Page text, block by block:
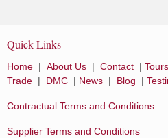
Quick Links
Home | About Us | Contact | Tours
Trade | DMC | News | Blog |
Contractual Terms and Conditions
Supplier Terms and Conditions